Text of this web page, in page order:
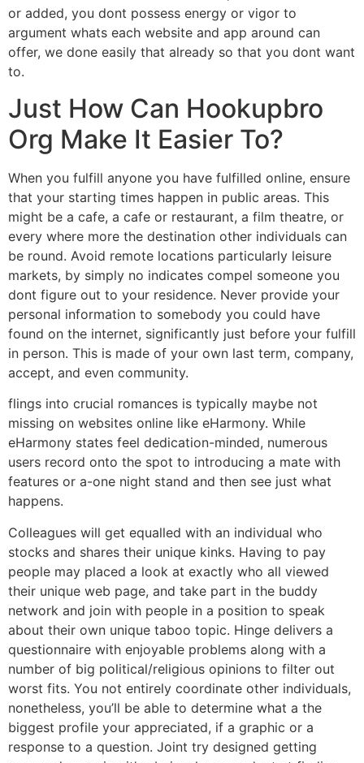
or added, you dont possess energy or vigor to
argument whats each website and app around can
offer, we done easily that already so that you dont want
to.
Just How Can Hookupbro
Org Make It Easier To?
When you fulfill anyone you have fulfilled online, ensure
that your starting times happen in public areas. This
might be a cafe, a cafe or restaurant, a film theatre, or
every where more the destination other individuals can
be round. Avoid remote locations particularly leisure
markets, by simply no indicates compel someone you
dont figure out to your residence. Never provide your
personal information to somebody you could have
found on the internet, significantly just before your fulfill
in person. This is made of your own last term, company,
accept, and even community.
flings into crucial romances is typically maybe not
missing on websites online like eHarmony. While
eHarmony states feel dedication-minded, numerous
users record onto the spot to introducing a mate with
features or a-one night stand and then see just what
happens.
Colleagues will get equalled with an individual who
stocks and shares their unique kinks. Having to pay
people may placed a look at exactly who all viewed
their unique web page, and take part in the buddy
network and join with people in a position to speak
about their own unique taboo topic. Hinge delivers a
questionnaire with enjoyable problems along with a
number of big political/religious opinions to filter out
worst fits. You not entirely coordinate other individuals,
nonetheless, you’ll be able to determine what a the
biggest profile your appreciated, if a graphic or a
response to a question. Joint try designed getting